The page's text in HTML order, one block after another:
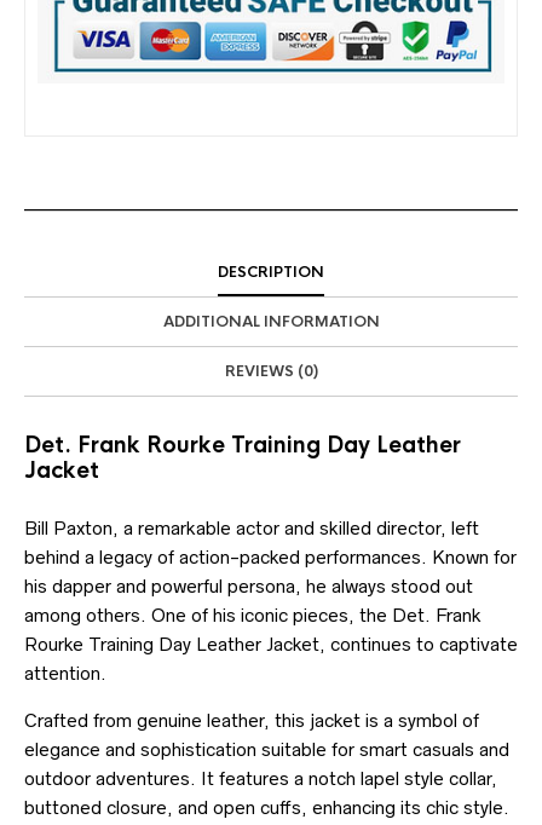
DESCRIPTION
ADDITIONAL INFORMATION
REVIEWS (0)
Det. Frank Rourke Training Day Leather
Jacket
Bill Paxton, a remarkable actor and skilled director, left
behind a legacy of action-packed performances. Known for
his dapper and powerful persona, he always stood out
among others. One of his iconic pieces, the Det. Frank
Rourke Training Day Leather Jacket, continues to captivate
attention.
Crafted from genuine leather, this jacket is a symbol of
elegance and sophistication suitable for smart casuals and
outdoor adventures. It features a notch lapel style collar,
buttoned closure, and open cuffs, enhancing its chic style.